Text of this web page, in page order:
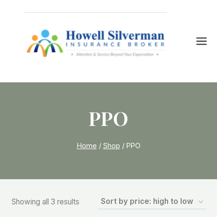
PPO
Home / Shop / PPO
Showing all 3 results Sorted